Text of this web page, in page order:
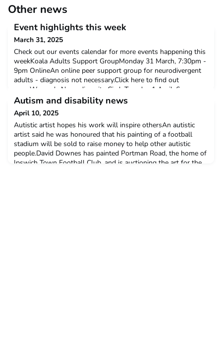
Other news
Event highlights this week
March 31, 2025
Check out our events calendar for more events happening this
weekKoala Adults Support GroupMonday 31 March, 7:30pm -
9pm OnlineAn online peer support group for neurodivergent
adults - diagnosis not necessary.Click here to find out
moreWomen's Neurodiversity CircleTuesday 1 April, 6pm -
7:30pmThe Hearth, 16 Londsdale Road, LondonThis is a warm
space for sharing and supporting. Whether you're neurod
Autism and disability news
April 10, 2025
Autistic artist hopes his work will inspire othersAn autistic
artist said he was honoured that his painting of a football
stadium will be sold to raise money to help other autistic
people.David Downes has painted Portman Road, the home of
Ipswich Town Football Club, and is auctioning the art for the